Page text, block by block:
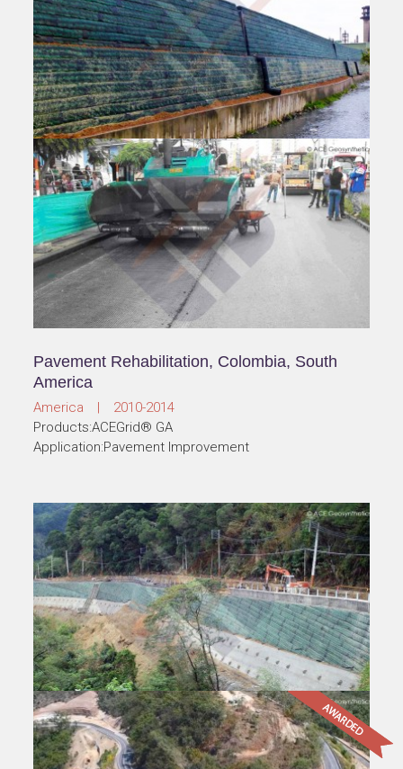
Sarawak, Malaysia
Asia | 2015-2019
Products:ACETex® PET, ACETex® ES
Application:Subgrade Stabilization ,Road Widening
Pavilion Expo Park, Hsinchu, Taiwan
Products:ACEGrid® GG, ACETex® PP
Application:Road Widening
Pavement Rehabilitation, Colombia, South
America
America | 2010-2014